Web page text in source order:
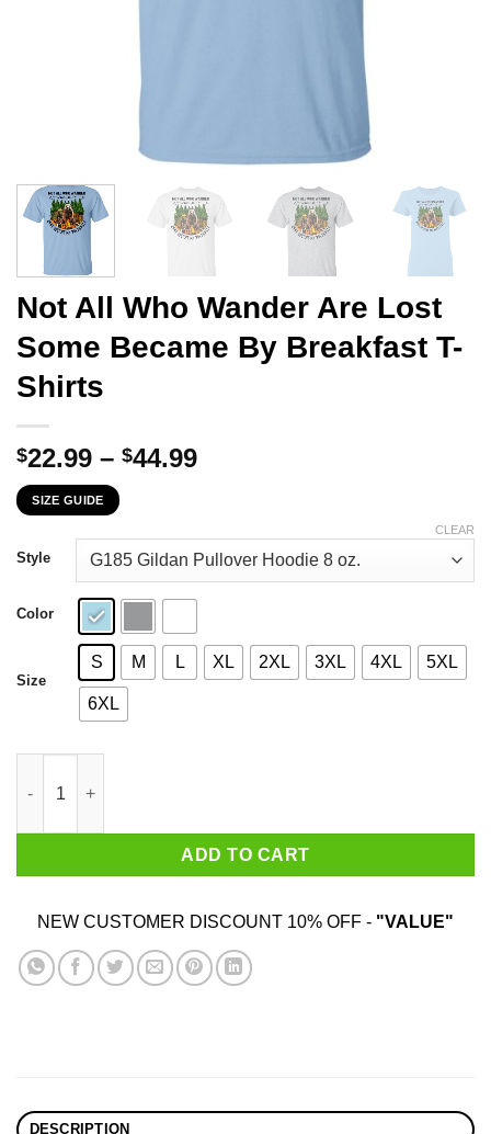
Not All Who Wander Are Lost
Some Became By Breakfast T-
Shirts
$22.99 – $44.99Price
through
$44.99
SIZE GUIDE
Style
Color
Size
S M L XL 2XL 3XL 4XL 5XL
6XL
CLEAR
ADD TO CART
NEW CUSTOMER DISCOUNT 10% OFF - "VALUE"
DESCRIPTION